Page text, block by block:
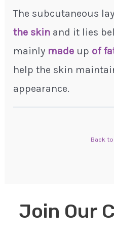
The subcutaneous
the skin and it lies
mainly made up of
help the skin
appearance.
Back
Join Our